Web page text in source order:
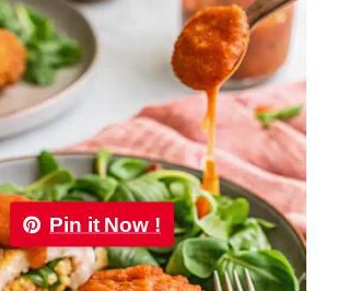
Pin it Now !